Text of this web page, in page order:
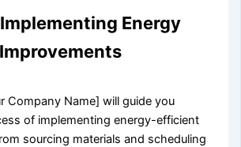
Energy
Company Name] will guide you
of implementing energy-efficient
sourcing materials and scheduling